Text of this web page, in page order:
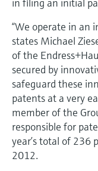
Device Viewer
Find product-specific
documentation
Spare parts finder
Find spare parts by
or serial number
Level
Shop all
Memosens
Shop all
“We operate in an
states Michael
of the
secured by
safeguard these
patents at a very
member of the
responsible for
year’s total of 236
2012.